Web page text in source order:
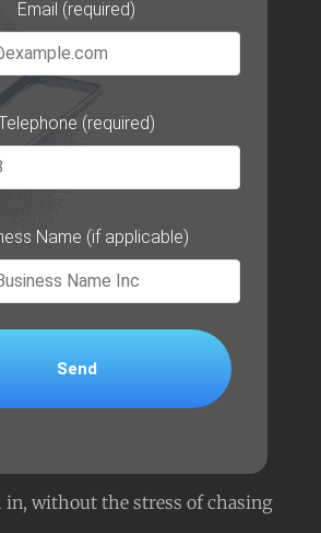
Email (required)
(required)
Name (if applicable)
in, without the stress of chasing